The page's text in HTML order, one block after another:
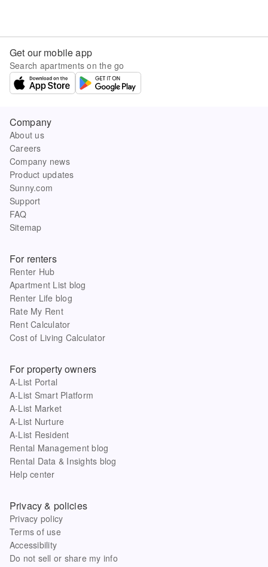
Get our mobile app
Search apartments on the go
Company
About us
Careers
Company news
Product updates
Sunny.com
Support
FAQ
Sitemap
For renters
Renter Hub
Apartment List blog
Renter Life blog
Rate My Rent
Rent Calculator
Cost of Living Calculator
For property owners
A-List Portal
A-List Smart Platform
A-List Market
A-List Nurture
A-List Resident
Rental Management blog
Rental Data & Insights blog
Help center
Privacy & policies
Privacy policy
Terms of use
Accessibility
Do not sell or share my info